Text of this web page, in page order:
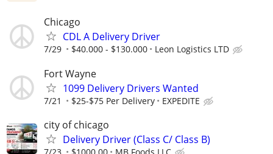
Chicago
CDL A Delivery Driver
7/29 $40.000 - $130.000 Leon Logistics LTD
Fort Wayne
1099 Delivery Drivers Wanted
7/21 $25-$75 Per Delivery EXPEDITE
city of chicago
Delivery Driver (Class C/ Class B)
7/23 $1000.00 MB Foods LLC